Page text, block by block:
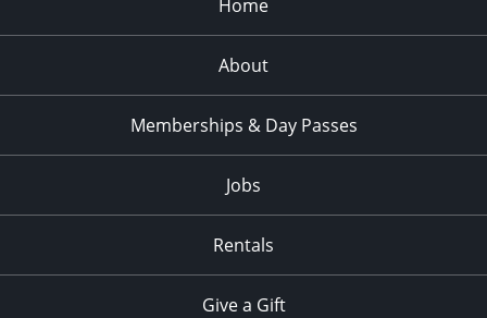
Home
About
Memberships & Day Passes
Jobs
Rentals
Give a Gift